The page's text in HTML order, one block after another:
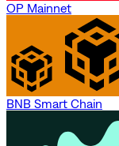
OP Mainnet
BNB Smart Chain